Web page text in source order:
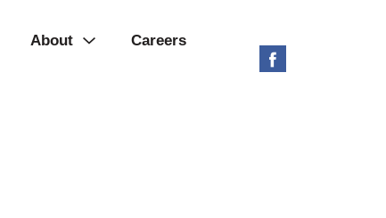
About Careers